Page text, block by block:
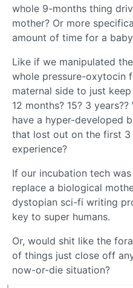
whole 9-months thing
mother? Or more
amount of time for a
Like if we manipulated
whole pressure-oxytocin
maternal side to just
12 months? 15? 3
have a hyper-developed
that lost out on the first
experience?
If our incubation tech
replace a biological
dystopian sci-fi writing
key to super humans.
Or, would shit like the
of things just close off
now-or-die situation?